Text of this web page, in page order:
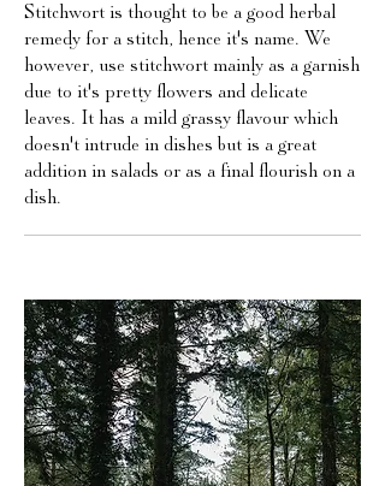
Stitchwort is thought to be a good herbal
remedy for a stitch, hence it's name. We
however, use stitchwort mainly as a garnish
due to it's pretty flowers and delicate
leaves. It has a mild grassy flavour which
doesn't intrude in dishes but is a great
addition in salads or as a final flourish on a
dish.